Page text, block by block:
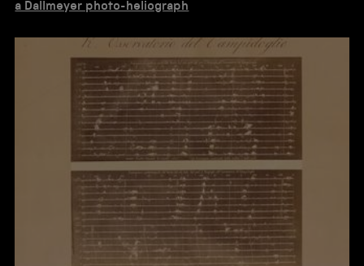
a Dallmeyer photo-heliograph